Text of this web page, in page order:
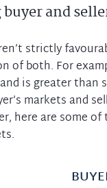
and
strictly
of both. For
is greater than
markets and
here are some